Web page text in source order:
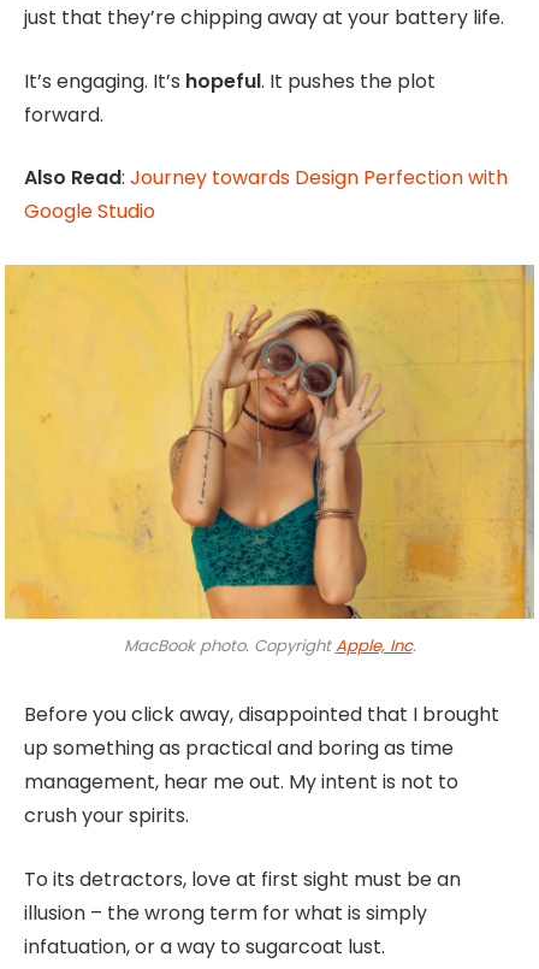
just that they’re chipping away at your battery life.
It’s engaging. It’s hopeful. It pushes the plot
forward.
Also Read: Journey towards Design Perfection with
Google Studio
MacBook photo. CopyrightApple, Inc.
Before you click away, disappointed that I brought
up something as practical and boring as time
management, hear me out. My intent is not to
crush your spirits.
To its detractors, love at first sight must be an
illusion – the wrong term for what is simply
infatuation, or a way to sugarcoat lust.